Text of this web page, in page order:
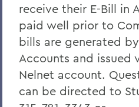
receive their E-Bill in
paid well prior to
bills are generated
Accounts and issued
Nelnet account.
can be directed to